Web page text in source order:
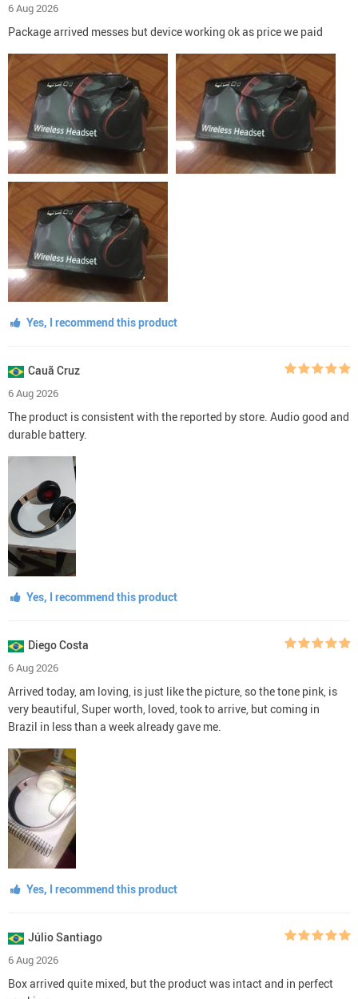
6 Aug 2026
Package arrived messes but device working ok as price we paid
Yes, I recommend this product
Cauã Cruz
6 Aug 2026
The product is consistent with the reported by store. Audio good and
durable battery.
Yes, I recommend this product
Diego Costa
6 Aug 2026
Arrived today, am loving, is just like the picture, so the tone pink, is
very beautiful, Super worth, loved, took to arrive, but coming in
Brazil in less than a week already gave me.
Yes, I recommend this product
Júlio Santiago
6 Aug 2026
Box arrived quite mixed, but the product was intact and in perfect